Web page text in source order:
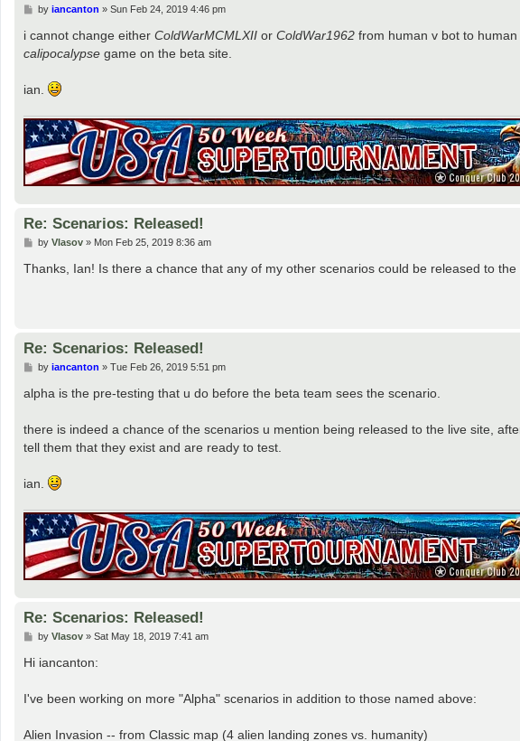
P
s
t
by iancanton » Sun Feb 24, 2019 4:46 pm
i cannot change either ColdWarMCMLXII or ColdWar1962 from human v bot to
calipocalypse game on the beta site.
ian.
Re: Scenarios: Released!
P
s
t
by Vlasov» Mon Feb 25, 2019 8:36 am
Thanks, Ian! Is there a chance that any of my other scenarios could be released to
Re: Scenarios: Released!
P
s
t
by iancanton » Tue Feb 26, 2019 5:51 pm
alpha is the pre-testing that u do before the beta team sees the scenario.
there is indeed a chance of the scenarios u mention being released to the live site,
tell them that they exist and are ready to test.
ian.
Re: Scenarios: Released!
P
s
t
by Vlasov» Sat May 18, 2019 7:41 am
Hi iancanton:
I've been working on more "Alpha" scenarios in addition to those named above:
Alien Invasion -- from Classic map (4 alien landing zones vs. humanity)